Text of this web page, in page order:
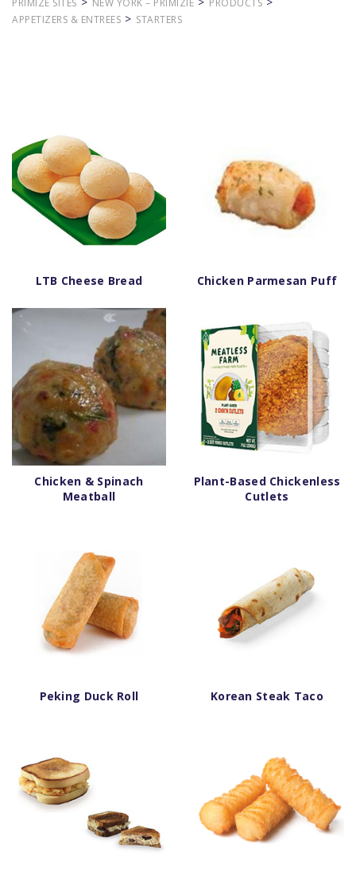
PRIMIZE SITES NEW YORK – PRIMIZIE PRODUCTS
APPETIZERS & ENTREES > STARTERS
LTB Cheese Bread Chicken Parmesan Puff
Chicken & Spinach
Meatball
Plant-Based Chickenless
Cutlets
Peking Duck Roll Korean Steak Taco